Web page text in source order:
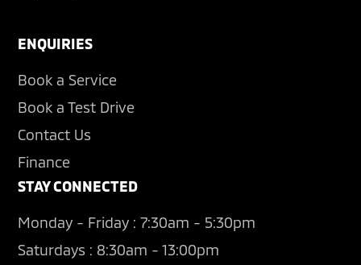
ENQUIRIES
Book a Service
Book a Test Drive
Contact Us
Finance
STAY CONNECTED
Monday - Friday : 7:30am - 5:30pm
Saturdays : 8:30am - 13:00pm